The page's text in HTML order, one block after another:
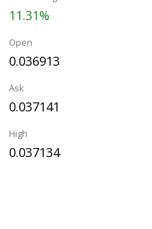
11.31%
Open
0.036913
Ask
0.037141
High
0.037134